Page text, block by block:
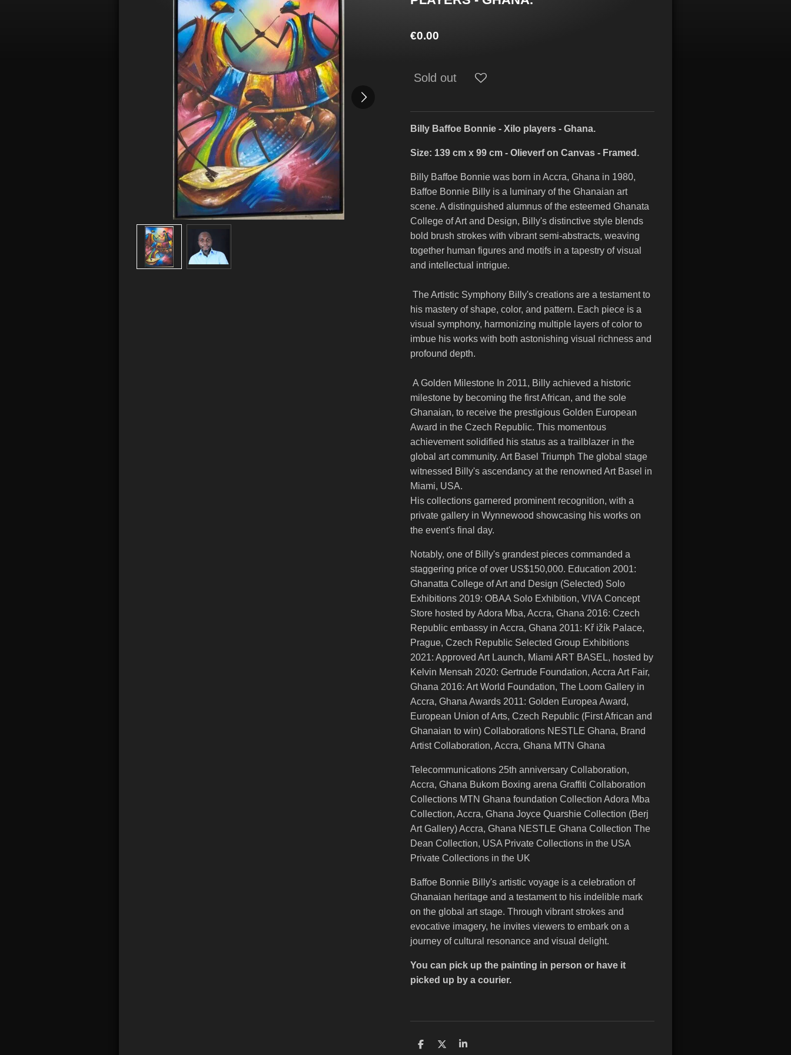
€0.00
Sold out
Billy Baffoe Bonnie - Xilo players - Ghana.
Size: 139 cm x 99 cm - Olieverf on Canvas - Framed.
Billy Baffoe Bonnie was born in Accra, Ghana in 1980,
Baffoe Bonnie Billy is a luminary of the Ghanaian art
scene. A distinguished alumnus of the esteemed Ghanata
College of Art and Design, Billy's distinctive style blends
bold brush strokes with vibrant semi-abstracts, weaving
together human figures and motifs in a tapestry of visual
and intellectual intrigue.
The Artistic Symphony Billy's creations are a testament to
his mastery of shape, color, and pattern. Each piece is a
visual symphony, harmonizing multiple layers of color to
imbue his works with both astonishing visual richness and
profound depth.
A Golden Milestone In 2011, Billy achieved a historic
milestone by becoming the first African, and the sole
Ghanaian, to receive the prestigious Golden European
Award in the Czech Republic. This momentous
achievement solidified his status as a trailblazer in the
global art community. Art Basel Triumph The global stage
witnessed Billy's ascendancy at the renowned Art Basel in
Miami, USA.
His collections garnered prominent recognition, with a
private gallery in Wynnewood showcasing his works on
the event's final day.
Notably, one of Billy's grandest pieces commanded a
staggering price of over US$150,000. Education 2001:
Ghanatta College of Art and Design (Selected) Solo
Exhibitions 2019: OBAA Solo Exhibition, VIVA Concept
Store hosted by Adora Mba, Accra, Ghana 2016: Czech
Republic embassy in Accra, Ghana 2011: Kř ižík Palace,
Prague, Czech Republic Selected Group Exhibitions
2021: Approved Art Launch, Miami ART BASEL, hosted by
Kelvin Mensah 2020: Gertrude Foundation, Accra Art Fair,
Ghana 2016: Art World Foundation, The Loom Gallery in
Accra, Ghana Awards 2011: Golden Europea Award,
European Union of Arts, Czech Republic (First African and
Ghanaian to win) Collaborations NESTLE Ghana, Brand
Artist Collaboration, Accra, Ghana MTN Ghana
Telecommunications 25th anniversary Collaboration,
Accra, Ghana Bukom Boxing arena Graffiti Collaboration
Collections MTN Ghana foundation Collection Adora Mba
Collection, Accra, Ghana Joyce Quarshie Collection (Berj
Art Gallery) Accra, Ghana NESTLE Ghana Collection The
Dean Collection, USA Private Collections in the USA
Private Collections in the UK
Baffoe Bonnie Billy's artistic voyage is a celebration of
Ghanaian heritage and a testament to his indelible mark
on the global art stage. Through vibrant strokes and
evocative imagery, he invites viewers to embark on a
journey of cultural resonance and visual delight.
You can pick up the painting in person or have it
picked up by a courier.
S
S
S